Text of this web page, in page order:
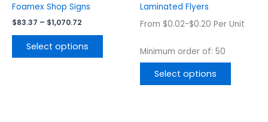
Foamex Shop Signs
$83.37 – $1,070.72
Select options
Laminated Flyers
From $0.02-$0.20 Per Unit
Minimum order of: 50
Select options
product